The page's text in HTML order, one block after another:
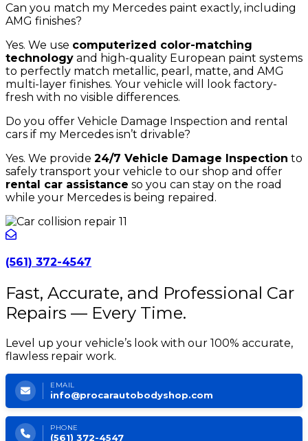
Can you match my Mercedes paint exactly, including
AMG finishes?
Yes. We use computerized color-matching
technology and high-quality European paint systems
to perfectly match metallic, pearl, matte, and AMG
multi-layer finishes. Your vehicle will look factory-
fresh with no visible differences.
Do you offer Vehicle Damage Inspection and rental
cars if my Mercedes isn’t drivable?
Yes. We provide 24/7 Vehicle Damage Inspection to
safely transport your vehicle to our shop and offer
rental car assistance so you can stay on the road
while your Mercedes is being repaired.
(561) 372-4547
Fast, Accurate, and Professional Car
Repairs — Every Time.
Level up your vehicle’s look with our 100% accurate,
flawless repair work.
EMAIL
info@procarautobodyshop.com
PHONE
(561) 372-4547